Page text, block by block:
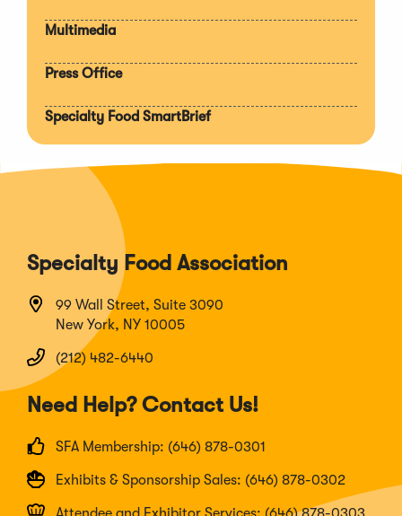
Multimedia
Press Office
Specialty Food SmartBrief
Specialty Food Association
99 Wall Street, Suite 3090
New York, NY 10005
(212) 482-6440
Need Help? Contact Us!
SFA Membership: (646) 878-0301
Exhibits & Sponsorship Sales: (646) 878-0302